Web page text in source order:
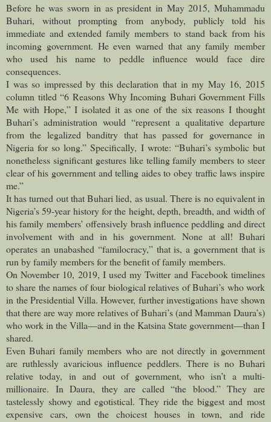
Before he was sworn in as president in May 2015, Muhammadu
Buhari, without prompting from anybody, publicly told his
immediate and extended family members to stand back from his
incoming government. He even warned that any family member
who used his name to peddle influence would face dire
consequences.
I was so impressed by this declaration that in my May 16, 2015
column titled “6 Reasons Why Incoming Buhari Government Fills
Me with Hope,” I isolated it as one of the six reasons I thought
Buhari’s administration would “represent a qualitative departure
from the legalized banditry that has passed for governance in
Nigeria for so long.” Specifically, I wrote: “Buhari’s symbolic but
nonetheless significant gestures like telling family members to steer
clear of his government and telling aides to obey traffic laws inspire
me.”
It has turned out that Buhari lied, as usual. There is no equivalent in
Nigeria’s 59-year history for the height, depth, breadth, and width of
his family members’ offensively brash influence peddling and direct
involvement with and in his government. None at all! Buhari
operates an unabashed “familocracy,” that is, a government that is
run by family members for the benefit of family members.
On November 10, 2019, I used my Twitter and Facebook timelines
to share the names of four biological relatives of Buhari’s who work
in the Presidential Villa. However, further investigations have shown
that there are way more relatives of Buhari’s (and Mamman Daura’s)
who work in the Villa—and in the Katsina State government—than I
shared.
Even Buhari family members who are not directly in government
are ruthlessly avaricious influence peddlers. There is no Buhari
relative today, in and out of government, who isn’t a multi-
millionaire. In Daura, they are called “the blood.” They are
tastelessly showy and egotistical. They ride the biggest and most
expensive cars, own the choicest houses in town, and ride